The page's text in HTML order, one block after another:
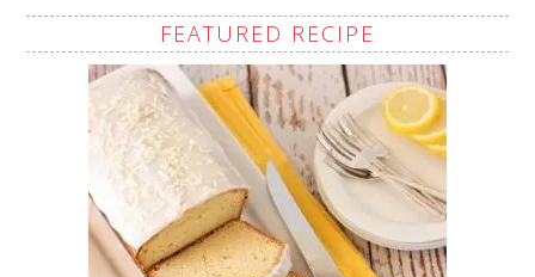
FEATURED RECIPE